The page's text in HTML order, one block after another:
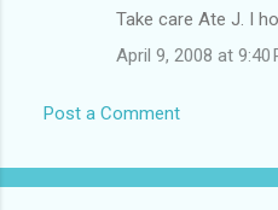
Take care Ate J. I
April 9, 2008 at 9:40
Post a Comment